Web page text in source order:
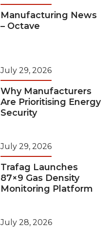
Manufacturing News
– Octave
July 29, 2026
Why Manufacturers
Are Prioritising Energy
Security
July 29, 2026
Trafag Launches
87×9 Gas Density
Monitoring Platform
July 28, 2026